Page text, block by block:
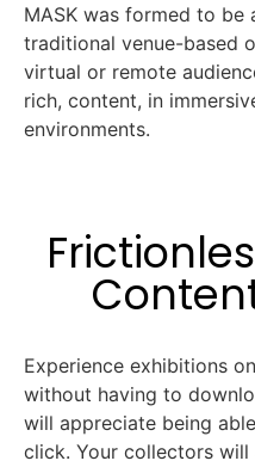
MASK was formed to
traditional venue-based
virtual or remote
rich, content, in
environments.
Experience exhibitions
without having to
will appreciate being
click. Your collectors